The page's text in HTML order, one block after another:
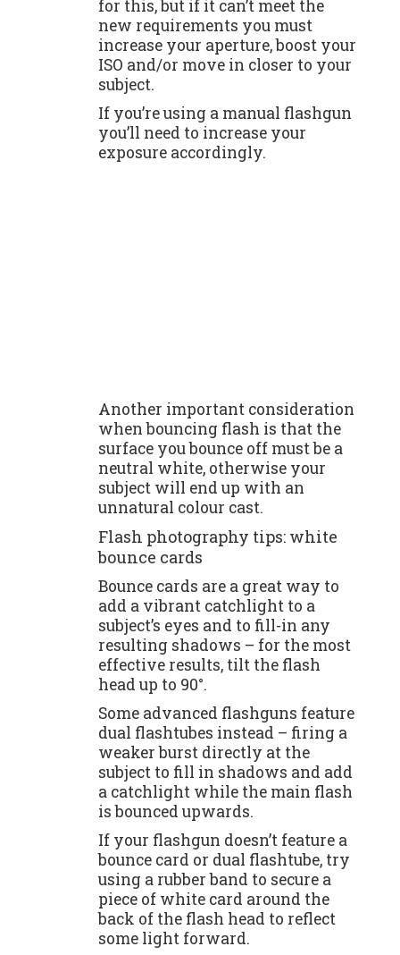
for this, but if it can’t meet the
new requirements you must
increase your aperture, boost your
ISO and/or move in closer to your
subject.
If you’re using a manual flashgun
you’ll need to increase your
exposure accordingly.
Another important consideration
when bouncing flash is that the
surface you bounce off must be a
neutral white, otherwise your
subject will end up with an
unnatural colour cast.
Flash photography tips: white
bounce cards
Bounce cards are a great way to
add a vibrant catchlight to a
subject’s eyes and to fill-in any
resulting shadows – for the most
effective results, tilt the flash
head up to 90°.
Some advanced flashguns feature
dual flashtubes instead – firing a
weaker burst directly at the
subject to fill in shadows and add
a catchlight while the main flash
is bounced upwards.
If your flashgun doesn’t feature a
bounce card or dual flashtube, try
using a rubber band to secure a
piece of white card around the
back of the flash head to reflect
some light forward.